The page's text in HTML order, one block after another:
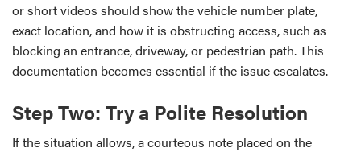
or short videos should show the vehicle number plate,
exact location, and how it is obstructing access, such as
blocking an entrance, driveway, or pedestrian path. This
documentation becomes essential if the issue escalates.
Step Two: Try a Polite Resolution
If the situation allows, a courteous note placed on the